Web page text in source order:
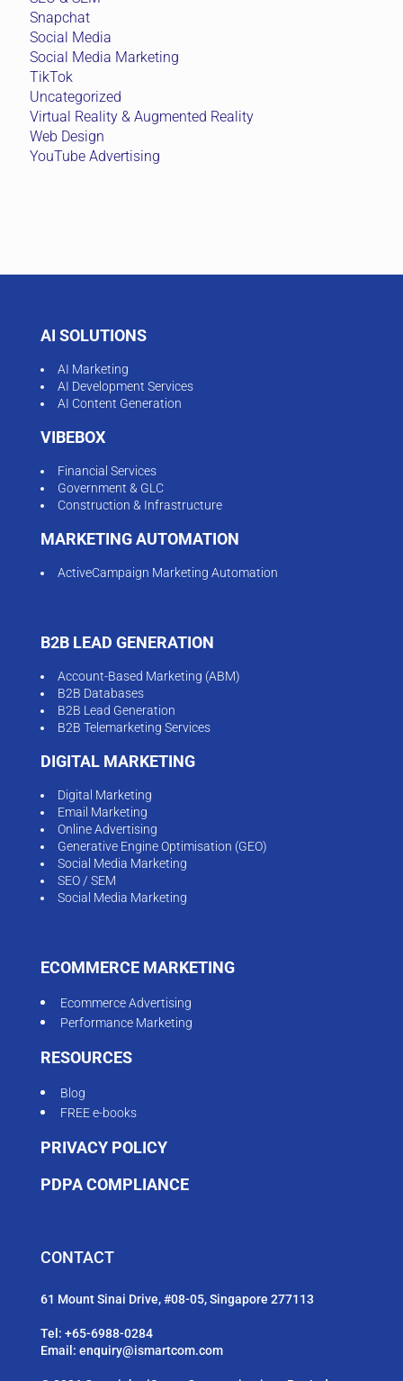
Snapchat
Social Media
Social Media Marketing
TikTok
Uncategorized
Virtual Reality & Augmented Reality
Web Design
YouTube Advertising
AI SOLUTIONS
AI Marketing
AI Development Services
AI Content Generation
VIBEBOX
Financial Services
Government & GLC
Construction & Infrastructure
MARKETING AUTOMATION
ActiveCampaign Marketing Automation
B2B LEAD GENERATION
Account-Based Marketing (ABM)
B2B Databases
B2B Lead Generation
B2B Telemarketing Services
DIGITAL MARKETING
Digital Marketing
Email Marketing
Online Advertising
Generative Engine Optimisation (GEO)
Social Media Marketing
SEO / SEM
Social Media Marketing
ECOMMERCE MARKETING
Ecommerce Advertising
Performance Marketing
RESOURCES
Blog
FREE e-books
PRIVACY POLICY
PDPA COMPLIANCE
CONTACT
61 Mount Sinai Drive, #08-05, Singapore 277113
Tel: +65-6988-0284
Email: enquiry@ismartcom.com